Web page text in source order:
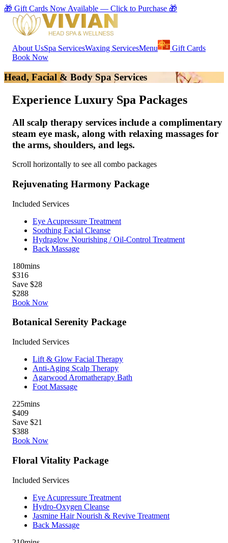
🎁 Gift Cards Now Available — Click to Purchase 🎁
About UsSpa ServicesWaxing ServicesMenu
Gift Cards
Book Now
Head, Facial & Body Spa Services
Experience Luxury Spa Packages
All scalp therapy services include a complimentary
steam eye mask, along with relaxing massages for
the arms, shoulders, and legs.
Scroll horizontally to see all combo packages
Rejuvenating Harmony Package
Included Services
Eye Acupressure Treatment
Soothing Facial Cleanse
Hydraglow Nourishing / Oil-Control Treatment
Back Massage
180mins
$316
Save $28
$288
Book Now
Botanical Serenity Package
Included Services
Lift & Glow Facial Therapy
Anti-Aging Scalp Therapy
Agarwood Aromatherapy Bath
Foot Massage
225mins
$409
Save $21
$388
Book Now
Floral Vitality Package
Included Services
Eye Acupressure Treatment
Hydro-Oxygen Cleanse
Jasmine Hair Nourish & Revive Treatment
Back Massage